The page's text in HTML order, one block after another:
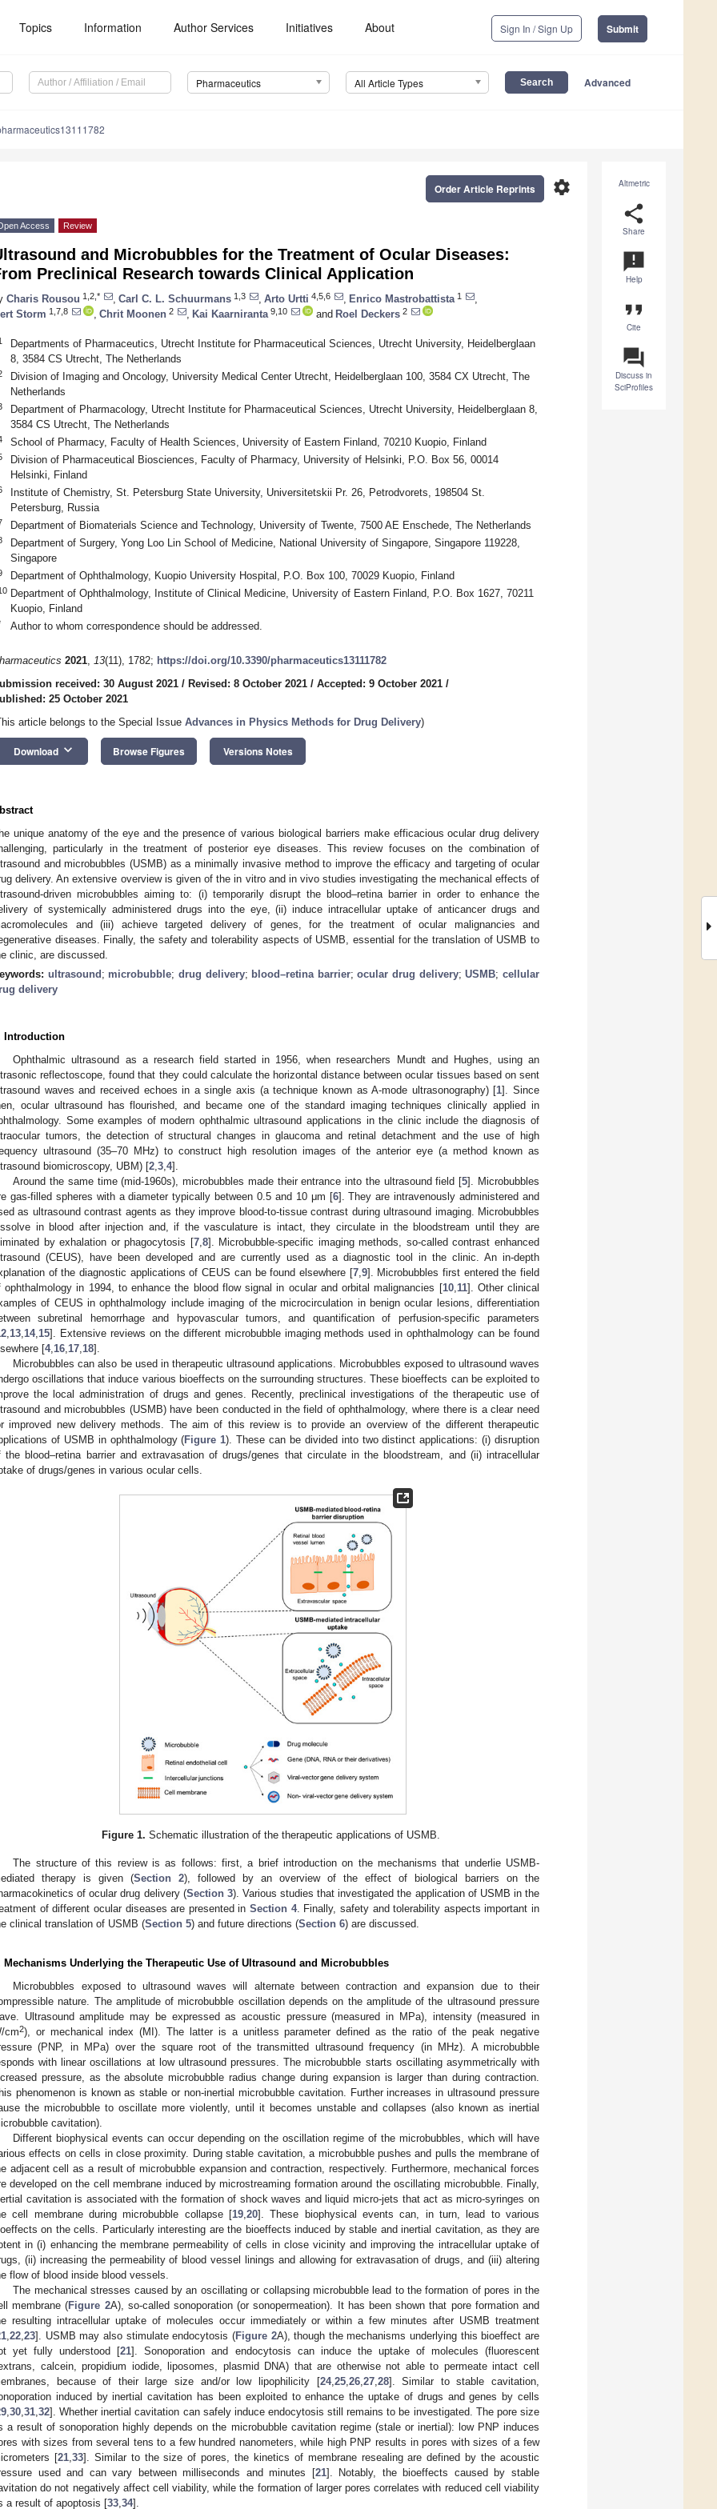
Topics Information Author Services Initiatives About Sign In / Sign Up Submit
Pharmaceutics All Article Types Advanced
Altmetric
share
Share
announcement
Help
format_quote
Cite
question_answer
Discuss in
SciProfiles
settings
Order Article Reprints
Access Review
and Microbubbles for the Treatment of Ocular Diseases:
Preclinical Research towards Clinical Application
Charis Rousou 1,2,* Carl C. L. Schuurmans 1,3 Arto Urtti 4,5,6 Enrico Mastrobattista 1
Storm 1,7,8 Chrit Moonen 2 Kai Kaarniranta 9,10 and Roel Deckers 2
Departments of Pharmaceutics, Utrecht Institute for Pharmaceutical Sciences, Utrecht University, Heidelberglaan
8, 3584 CS Utrecht, The Netherlands
Division of Imaging and Oncology, University Medical Center Utrecht, Heidelberglaan 100, 3584 CX Utrecht, The
Netherlands
Department of Pharmacology, Utrecht Institute for Pharmaceutical Sciences, Utrecht University, Heidelberglaan 8,
3584 CS Utrecht, The Netherlands
School of Pharmacy, Faculty of Health Sciences, University of Eastern Finland, 70210 Kuopio, Finland
Division of Pharmaceutical Biosciences, Faculty of Pharmacy, University of Helsinki, P.O. Box 56, 00014
Helsinki, Finland
Institute of Chemistry, St. Petersburg State University, Universitetskii Pr. 26, Petrodvorets, 198504 St.
Petersburg, Russia
Department of Biomaterials Science and Technology, University of Twente, 7500 AE Enschede, The Netherlands
Department of Surgery, Yong Loo Lin School of Medicine, National University of Singapore, Singapore 119228,
Singapore
Department of Ophthalmology, Kuopio University Hospital, P.O. Box 100, 70029 Kuopio, Finland
Department of Ophthalmology, Institute of Clinical Medicine, University of Eastern Finland, P.O. Box 1627, 70211
Kuopio, Finland
Author to whom correspondence should be addressed.
2021, 13(11), 1782; https://doi.org/10.3390/pharmaceutics13111782
received: 30 August 2021 / Revised: 8 October 2021 / Accepted: 9 October 2021 /
25 October 2021
article belongs to the Special Issue Advances in Physics Methods for Drug Delivery)
Download keyboard_arrow_down Browse Figures Versions Notes
unique anatomy of the eye and the presence of various biological barriers make efficacious ocular drug delivery
particularly in the treatment of posterior eye diseases. This review focuses on the combination of
and microbubbles (USMB) as a minimally invasive method to improve the efficacy and targeting of ocular
delivery. An extensive overview is given of the in vitro and in vivo studies investigating the mechanical effects of
driven microbubbles aiming to: (i) temporarily disrupt the blood–retina barrier in order to enhance the
of systemically administered drugs into the eye, (ii) induce intracellular uptake of anticancer drugs and
and (iii) achieve targeted delivery of genes, for the treatment of ocular malignancies and
diseases. Finally, the safety and tolerability aspects of USMB, essential for the translation of USMB to
clinic, are discussed.
ultrasound ; microbubble; drug delivery; blood–retina barrier;ocular drug delivery;USMB;cellular
delivery
Introduction
Ophthalmic ultrasound as a research field started in 1956, when researchers Mundt and Hughes, using an
reflectoscope, found that they could calculate the horizontal distance between ocular tissues based on sent
waves and received echoes in a single axis (a technique known as A-mode ultrasonography) [1]. Since
ocular ultrasound has flourished, and became one of the standard imaging techniques clinically applied in
Some examples of modern ophthalmic ultrasound applications in the clinic include the diagnosis of
tumors, the detection of structural changes in glaucoma and retinal detachment and the use of high
ultrasound (35–70 MHz) to construct high resolution images of the anterior eye (a method known as
biomicroscopy, UBM) [2 3 4].
Around the same time (mid-1960s), microbubbles made their entrance into the ultrasound field [5]. Microbubbles
gas-filled spheres with a diameter typically between 0.5 and 10 μm [6]. They are intravenously administered and
as ultrasound contrast agents as they improve blood-to-tissue contrast during ultrasound imaging. Microbubbles
in blood after injection and, if the vasculature is intact, they circulate in the bloodstream until they are
by exhalation or phagocytosis [7, 8]. Microbubble-specific imaging methods, so-called contrast enhanced
(CEUS), have been developed and are currently used as a diagnostic tool in the clinic. An in-depth
of the diagnostic applications of CEUS can be found elsewhere [7, 9]. Microbubbles first entered the field
ophthalmology in 1994, to enhance the blood flow signal in ocular and orbital malignancies [10, 11]. Other clinical
of CEUS in ophthalmology include imaging of the microcirculation in benign ocular lesions, differentiation
subretinal hemorrhage and hypovascular tumors, and quantification of perfusion-specific parameters
13 14, 15]. Extensive reviews on the different microbubble imaging methods used in ophthalmology can be found
[4, 16 17 18].
Microbubbles can also be used in therapeutic ultrasound applications. Microbubbles exposed to ultrasound waves
oscillations that induce various bioeffects on the surrounding structures. These bioeffects can be exploited to
the local administration of drugs and genes. Recently, preclinical investigations of the therapeutic use of
and microbubbles (USMB) have been conducted in the field of ophthalmology, where there is a clear need
improved new delivery methods. The aim of this review is to provide an overview of the different therapeutic
of USMB in ophthalmology (Figure 1). These can be divided into two distinct applications: (i) disruption
the blood–retina barrier and extravasation of drugs/genes that circulate in the bloodstream, and (ii) intracellular
of drugs/genes in various ocular cells.
Figure 1. Schematic illustration of the therapeutic applications of USMB.
The structure of this review is as follows: first, a brief introduction on the mechanisms that underlie USMB-
therapy is given (Section 2), followed by an overview of the effect of biological barriers on the
of ocular drug delivery (Section 3). Various studies that investigated the application of USMB in the
of different ocular diseases are presented in Section 4. Finally, safety and tolerability aspects important in
clinical translation of USMB (Section 5) and future directions (Section 6) are discussed.
Mechanisms Underlying the Therapeutic Use of Ultrasound and Microbubbles
Microbubbles exposed to ultrasound waves will alternate between contraction and expansion due to their
nature. The amplitude of microbubble oscillation depends on the amplitude of the ultrasound pressure
Ultrasound amplitude may be expressed as acoustic pressure (measured in MPa), intensity (measured in
cm2), or mechanical index (MI). The latter is a unitless parameter defined as the ratio of the peak negative
(PNP, in MPa) over the square root of the transmitted ultrasound frequency (in MHz). A microbubble
with linear oscillations at low ultrasound pressures. The microbubble starts oscillating asymmetrically with
pressure, as the absolute microbubble radius change during expansion is larger than during contraction.
phenomenon is known as stable or non-inertial microbubble cavitation. Further increases in ultrasound pressure
the microbubble to oscillate more violently, until it becomes unstable and collapses (also known as inertial
cavitation).
Different biophysical events can occur depending on the oscillation regime of the microbubbles, which will have
effects on cells in close proximity. During stable cavitation, a microbubble pushes and pulls the membrane of
adjacent cell as a result of microbubble expansion and contraction, respectively. Furthermore, mechanical forces
developed on the cell membrane induced by microstreaming formation around the oscillating microbubble. Finally,
cavitation is associated with the formation of shock waves and liquid micro-jets that act as micro-syringes on
cell membrane during microbubble collapse [19 20]. These biophysical events can, in turn, lead to various
on the cells. Particularly interesting are the bioeffects induced by stable and inertial cavitation, as they are
in (i) enhancing the membrane permeability of cells in close vicinity and improving the intracellular uptake of
(ii) increasing the permeability of blood vessel linings and allowing for extravasation of drugs, and (iii) altering
flow of blood inside blood vessels.
The mechanical stresses caused by an oscillating or collapsing microbubble lead to the formation of pores in the
membrane (Figure 2A), so-called sonoporation (or sonopermeation). It has been shown that pore formation and
resulting intracellular uptake of molecules occur immediately or within a few minutes after USMB treatment
22 23]. USMB may also stimulate endocytosis (Figure 2A), though the mechanisms underlying this bioeffect are
yet fully understood [21]. Sonoporation and endocytosis can induce the uptake of molecules (fluorescent
calcein, propidium iodide, liposomes, plasmid DNA) that are otherwise not able to permeate intact cell
because of their large size and/or low lipophilicity [24, 25, 26, 27, 28]. Similar to stable cavitation,
induced by inertial cavitation has been exploited to enhance the uptake of drugs and genes by cells
30 31 32]. Whether inertial cavitation can safely induce endocytosis still remains to be investigated. The pore size
a result of sonoporation highly depends on the microbubble cavitation regime (stale or inertial): low PNP induces
with sizes from several tens to a few hundred nanometers, while high PNP results in pores with sizes of a few
[21, 33]. Similar to the size of pores, the kinetics of membrane resealing are defined by the acoustic
used and can vary between milliseconds and minutes [21]. Notably, the bioeffects caused by stable
do not negatively affect cell viability, while the formation of larger pores correlates with reduced cell viability
a result of apoptosis [33 34].